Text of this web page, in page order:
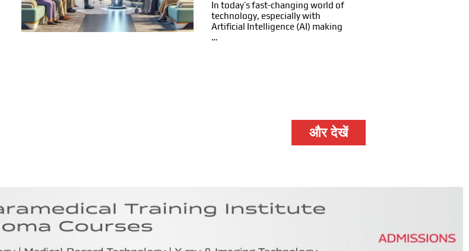
In today’s fast-changing world of
technology, especially with
Artificial Intelligence (AI) making
…
और देखें